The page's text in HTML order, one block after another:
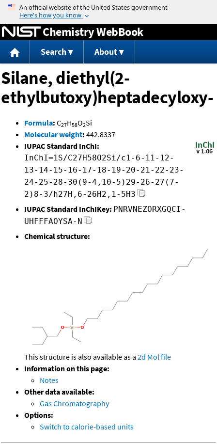
Jump to content
Chemistry WebBook
Search About
Silane, diethyl(2-
ethylbutoxy)heptadecyloxy-
Formula: C27H58O2Si
Molecular weight: 442.8337
IUPAC Standard InChI:
InChI=1S/C27H58O2Si/c1-6-11-12-
13-14-15-16-17-18-19-20-21-22-23-
24-25-28-30(9-4,10-5)29-26-27(7-
2)8-3/h27H,6-26H2,1-5H3
IUPAC Standard InChIKey: PNRVNEZORXGQCI-
UHFFFAOYSA-N
Chemical structure:
This structure is also available as a 2d Mol file
Information on this page:
Notes
Other data available:
Gas Chromatography
Options:
Switch to calorie-based units